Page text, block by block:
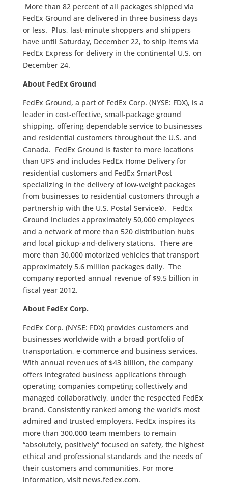
More than 82 percent of all packages shipped via
FedEx Ground are delivered in three business days
or less. Plus, last-minute shoppers and shippers
have until Saturday, December 22, to ship items via
FedEx Express for delivery in the continental U.S. on
December 24.
About FedEx Ground
FedEx Ground, a part of FedEx Corp. (NYSE: FDX), is a
leader in cost-effective, small-package ground
shipping, offering dependable service to businesses
and residential customers throughout the U.S. and
Canada. FedEx Ground is faster to more locations
than UPS and includes FedEx Home Delivery for
residential customers and FedEx SmartPost
specializing in the delivery of low-weight packages
from businesses to residential customers through a
partnership with the U.S. Postal Service®. FedEx
Ground includes approximately 50,000 employees
and a network of more than 520 distribution hubs
and local pickup-and-delivery stations. There are
more than 30,000 motorized vehicles that transport
approximately 5.6 million packages daily. The
company reported annual revenue of $9.5 billion in
fiscal year 2012.
About FedEx Corp.
FedEx Corp. (NYSE: FDX) provides customers and
businesses worldwide with a broad portfolio of
transportation, e-commerce and business services.
With annual revenues of $43 billion, the company
offers integrated business applications through
operating companies competing collectively and
managed collaboratively, under the respected FedEx
brand. Consistently ranked among the world’s most
admired and trusted employers, FedEx inspires its
more than 300,000 team members to remain
“absolutely, positively” focused on safety, the highest
ethical and professional standards and the needs of
their customers and communities. For more
information, visit news.fedex.com.